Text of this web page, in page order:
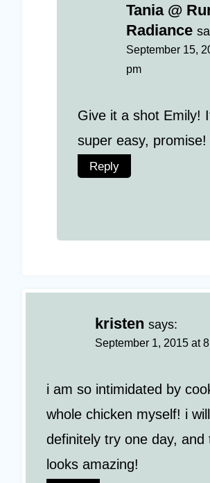
Tania @
Radiance
September 15,
pm
Give it a shot Emily!
super easy, promise!
Reply
kristen says:
September 1, 2015 at
i am so intimidated by
whole chicken myself! i will
definitely try one day, and
looks amazing!